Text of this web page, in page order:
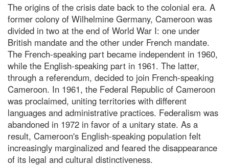
The origins of the crisis date back to the colonial era. A
former colony of Wilhelmine Germany, Cameroon was
divided in two at the end of World War I: one under
British mandate and the other under French mandate.
The French-speaking part became independent in 1960,
while the English-speaking part in 1961. The latter,
through a referendum, decided to join French-speaking
Cameroon. In 1961, the Federal Republic of Cameroon
was proclaimed, uniting territories with different
languages and administrative practices. Federalism was
abandoned in 1972 in favor of a unitary state. As a
result, Cameroon's English-speaking population felt
increasingly marginalized and feared the disappearance
of its legal and cultural distinctiveness.